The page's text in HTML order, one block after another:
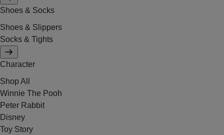
Shoes & Socks
Shoes & Slippers
Socks & Tights
Character
Shop All
Winnie The Pooh
Peter Rabbit
Disney
Toy Story